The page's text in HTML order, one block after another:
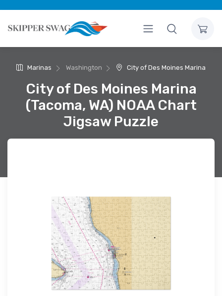
Marinas Washington City of Des Moines Marina
City of Des Moines Marina
(Tacoma, WA) NOAA Chart
Jigsaw Puzzle